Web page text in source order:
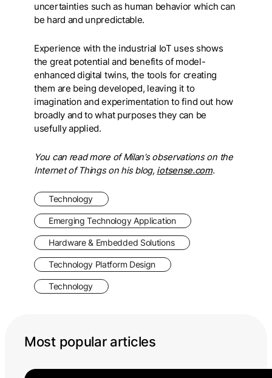
uncertainties such as human behavior which can
be hard and unpredictable.
Experience with the industrial IoT uses shows
the great potential and benefits of model-
enhanced digital twins, the tools for creating
them are being developed, leaving it to
imagination and experimentation to find out how
broadly and to what purposes they can be
usefully applied.
You can read more of Milan’s observations on the
Internet of Things on his blog, iotsense.com.
Technology
Emerging Technology Application
Hardware & Embedded Solutions
Technology Platform Design
Technology
Most popular articles